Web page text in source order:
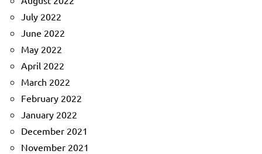
July 2022
June 2022
May 2022
April 2022
March 2022
February 2022
January 2022
December 2021
November 2021